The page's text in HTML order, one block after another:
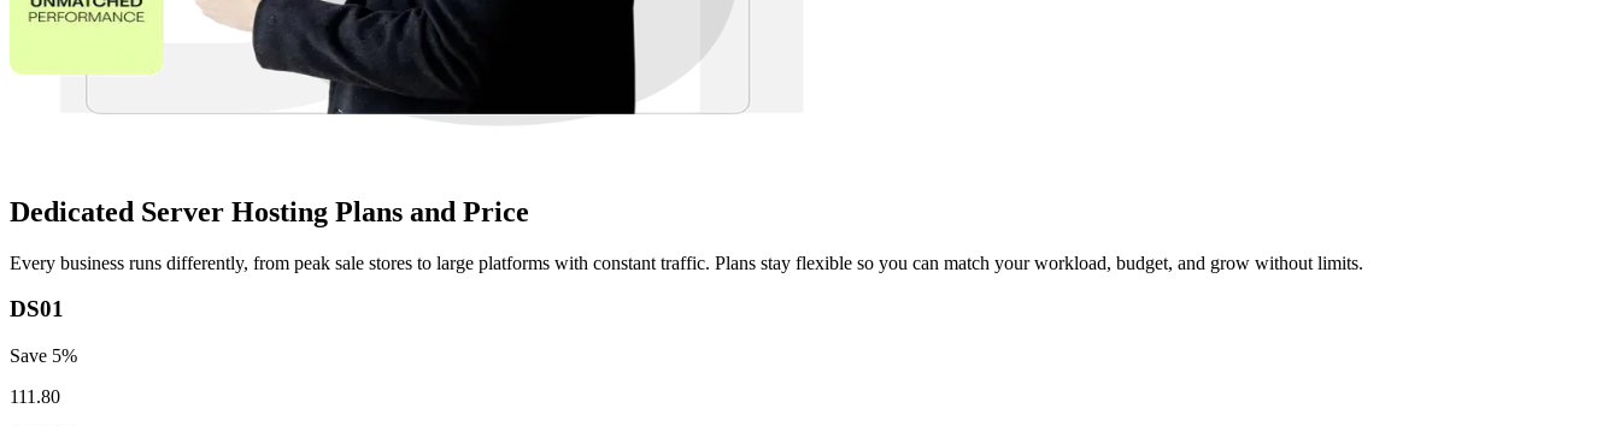
Dedicated Server Hosting Plans and Price
Every business runs differently, from peak sale stores to large platforms with constant traffic. Plans stay flexible so you can match your workload, budget, and grow without limits.
DS01
Save 5%
111.80